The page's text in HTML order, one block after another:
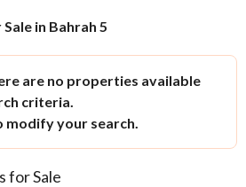
in Bahrah 5
are no properties available
criteria.
modify your search.
for Sale